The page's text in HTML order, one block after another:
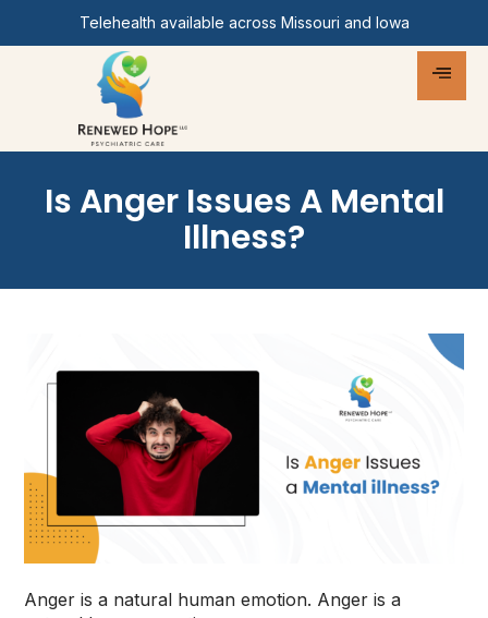
Telehealth available across Missouri and Iowa
Is Anger Issues A Mental
Illness?
Anger is a natural human emotion. Anger is a